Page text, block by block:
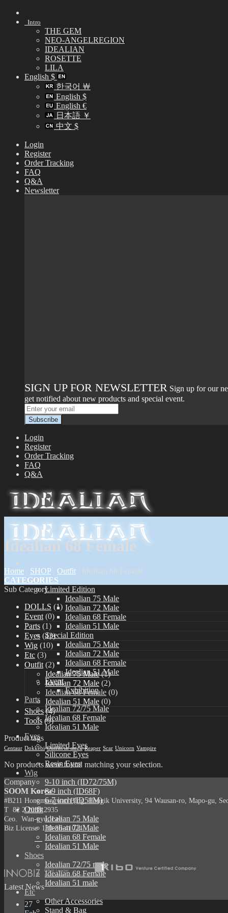
Skip
Intro
THE GEM
NEO-ANGELREGION
IDEALIAN
ROSETTE
LILA
English $
한국어 ￦
English $
English €
日本語 ￥
中文 $
Login
Register
Order Tracking
FAQ
Q&A
Newsletter
SIGN UP FOR NEWSLETTER Sign up for our
get notified about new products and special event.
Login
Register
Order Tracking
FAQ
Q&A
Dolls
Limited Edition
Idealian 75 Male
Idealian 72 Male
Idealian 68 Female
Idealian 51 Male
Special Edition
Idealian 75 Male
Idealian 72 Male
Idealian 68 Female
Idealian 51 Male
Event
Exhibition
Parts
Idealian 72/75 Male
Idealian 68 Female
Idealian 51 Male
Eyes
Limited Eyes
Silicone Eyes
Resin Eyes
Wig
9-10 inch (ID72/75M)
8-9 inch (ID68F)
6-7 inch (ID51M)
Outfit
Idealian 75 Male
Idealian 72 Male
Idealian 68 Female
Idealian 51 Male
Shoes
Idealian 72/75 male
Idealian 68 Female
Idealian 51 male
Etc
Other Accessories
Stand & Bag
Idealian 68 Female
Home SHOP Outfit
Idealian 68 Female
CATEGORIES
Sub Category
DOLLS (1)
Event (0)
Parts (1)
Eyes (43)
Wig (10)
Etc (3)
Outfit (2)
Idealian 75 Male (1)
Idealian 72 Male (2)
Idealian 68 Female (0)
Idealian 51 Male (0)
Shoes (4)
Tools (9)
Product tags
Centaur Dokkebi Outfits in stock Reaper Scar Unicorn Vampire
No products were found matching your selection.
Company
SOOM Korea
#B211 Hongmungwan Bldg, Hongik University, 94 Wausan-ro, Mapo-gu,
T 82 2 2038 2935
Ceo. Wan-gyu, Lee
Biz License 130-86-41024
Latest News
27